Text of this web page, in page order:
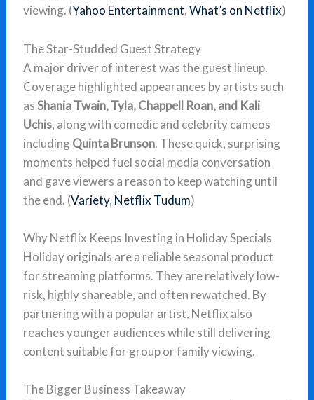
viewing. (Yahoo Entertainment,What’s on Netflix)
The Star-Studded Guest Strategy
A major driver of interest was the guest lineup.
Coverage highlighted appearances by artists such
asShania Twain, Tyla, Chappell Roan, and Kali
Uchis, along with comedic and celebrity cameos
includingQuinta Brunson. These quick, surprising
moments helped fuel social media conversation
and gave viewers a reason to keep watching until
the end. (Variety, Netflix Tudum)
Why Netflix Keeps Investing in Holiday Specials
Holiday originals are a reliable seasonal product
for streaming platforms. They are relatively low-
risk, highly shareable, and often rewatched. By
partnering with a popular artist, Netflix also
reaches younger audiences while still delivering
content suitable for group or family viewing.
The Bigger Business Takeaway